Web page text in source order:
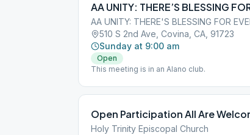
AA UNITY: THERE’S BLESSING
AA UNITY: THERE'S BLESSING FOR
510 S 2nd Ave, Covina, CA, 91723
Sunday at 9:00 am
Open
This meeting is in an Alano club.
Open Participation All Are
Holy Trinity Episcopal Church